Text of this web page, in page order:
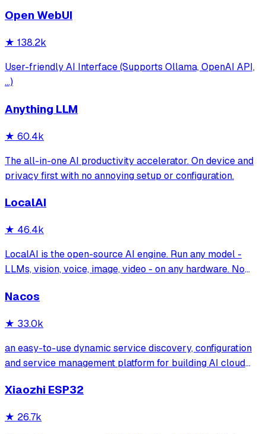
Open WebUI
★ 138.2k
User-friendly AI Interface (Supports Ollama, OpenAI API,
...)
Anything LLM
★ 60.4k
The all-in-one AI productivity accelerator. On device and
privacy first with no annoying setup or configuration.
LocalAI
★ 46.4k
LocalAI is the open-source AI engine. Run any model -
LLMs, vision, voice, image, video - on any hardware. No
Nacos
★ 33.0k
an easy-to-use dynamic service discovery, configuration
and service management platform for building AI cloud
Xiaozhi ESP32
★ 26.7k